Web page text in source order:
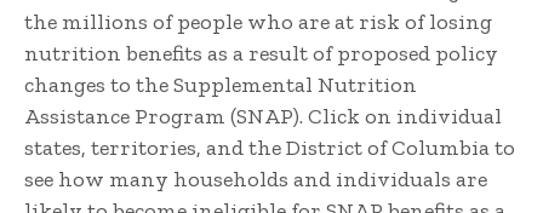
the millions of people who are at risk of losing
nutrition benefits as a result of proposed policy
changes to the Supplemental Nutrition
Assistance Program (SNAP). Click on individual
states, territories, and the District of Columbia to
see how many households and individuals are